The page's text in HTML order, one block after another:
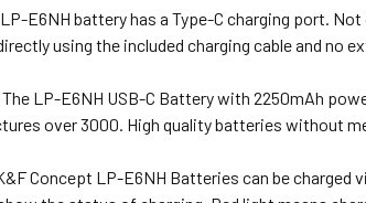
LPE6NHTC 7.2V 2250MAH USB-C
OF JJC B-LPE6NHTC 7.2V 2250MAH USB-C
E6NH battery has a Type-C charging port.
using the included charging cable and no
LP-E6NH USB-C Battery with 2250mAh
over 3000. High quality batteries without
Concept LP-E6NH Batteries can be charged